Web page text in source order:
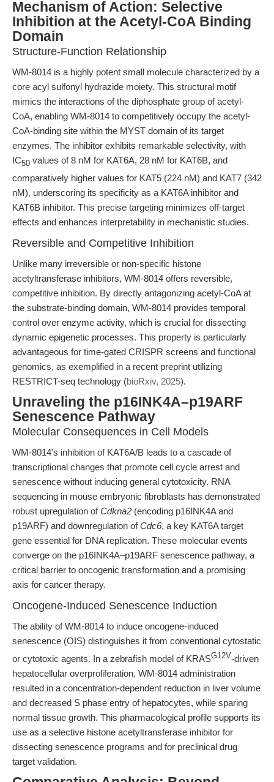
Mechanism of Action: Selective
Inhibition at the Acetyl-CoA Binding
Domain
Structure-Function Relationship
WM-8014 is a highly potent small molecule characterized by a
core acyl sulfonyl hydrazide moiety. This structural motif
mimics the interactions of the diphosphate group of acetyl-
CoA, enabling WM-8014 to competitively occupy the acetyl-
CoA-binding site within the MYST domain of its target
enzymes. The inhibitor exhibits remarkable selectivity, with
IC50 values of 8 nM for KAT6A, 28 nM for KAT6B, and
comparatively higher values for KAT5 (224 nM) and KAT7 (342
nM), underscoring its specificity as a KAT6A inhibitor and
KAT6B inhibitor. This precise targeting minimizes off-target
effects and enhances interpretability in mechanistic studies.
Reversible and Competitive Inhibition
Unlike many irreversible or non-specific histone
acetyltransferase inhibitors, WM-8014 offers reversible,
competitive inhibition. By directly antagonizing acetyl-CoA at
the substrate-binding domain, WM-8014 provides temporal
control over enzyme activity, which is crucial for dissecting
dynamic epigenetic processes. This property is particularly
advantageous for time-gated CRISPR screens and functional
genomics, as exemplified in a recent preprint utilizing
RESTRICT-seq technology (bioRxiv, 2025).
Unraveling the p16INK4A–p19ARF
Senescence Pathway
Molecular Consequences in Cell Models
WM-8014’s inhibition of KAT6A/B leads to a cascade of
transcriptional changes that promote cell cycle arrest and
senescence without inducing general cytotoxicity. RNA
sequencing in mouse embryonic fibroblasts has demonstrated
robust upregulation ofCdkna2 (encoding p16INK4A and
p19ARF) and downregulation ofCdc6, a key KAT6A target
gene essential for DNA replication. These molecular events
converge on the p16INK4A–p19ARF senescence pathway, a
critical barrier to oncogenic transformation and a promising
axis for cancer therapy.
Oncogene-Induced Senescence Induction
The ability of WM-8014 to induce oncogene-induced
senescence (OIS) distinguishes it from conventional cytostatic
or cytotoxic agents. In a zebrafish model of KRASG12V-driven
hepatocellular overproliferation, WM-8014 administration
resulted in a concentration-dependent reduction in liver volume
and decreased S phase entry of hepatocytes, while sparing
normal tissue growth. This pharmacological profile supports its
use as a selective histone acetyltransferase inhibitor for
dissecting senescence programs and for preclinical drug
target validation.